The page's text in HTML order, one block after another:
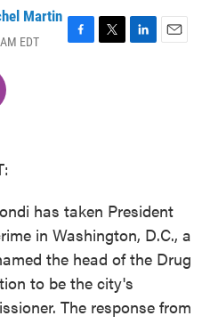
Martin
EDT
F
T
L
E
has taken President
in Washington, D.C., a
the head of the Drug
to be the city's
The response from